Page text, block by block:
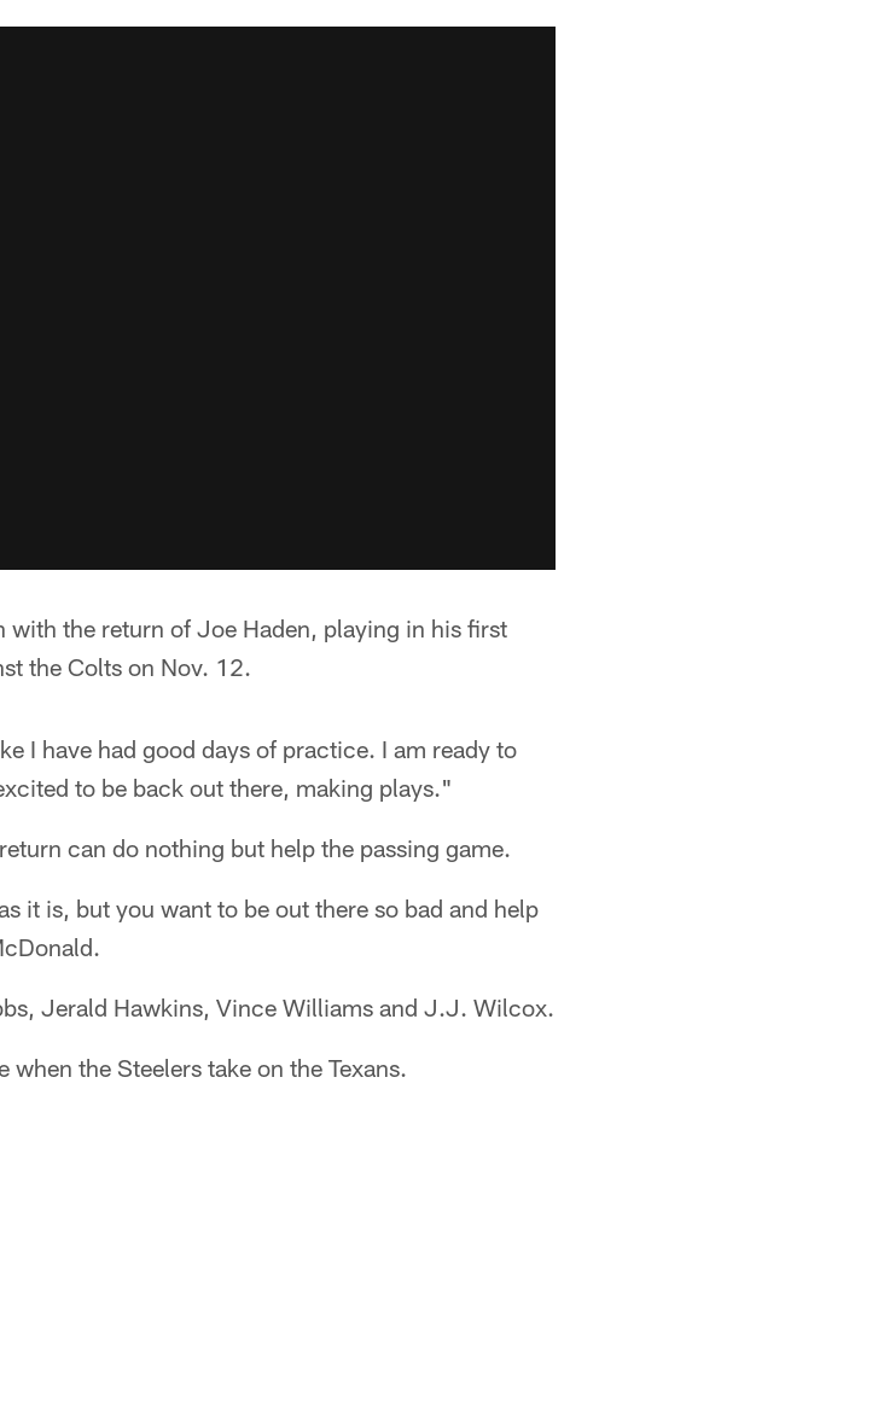
with the return of Joe Haden, playing in his first
the Colts on Nov. 12.
I have had good days of practice. I am ready to
to be back out there, making plays."
can do nothing but help the passing game.
it is, but you want to be out there so bad and help
Jerald Hawkins, Vince Williams and J.J. Wilcox.
the Steelers take on the Texans.